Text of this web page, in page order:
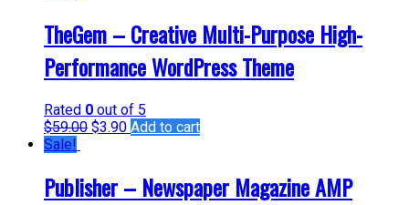
TheGem – Creative Multi-Purpose High-
Performance WordPress Theme
Rated 0 out of 5
$59.00 $3.90 Add to cart
Sale!
Publisher – Newspaper Magazine AMP